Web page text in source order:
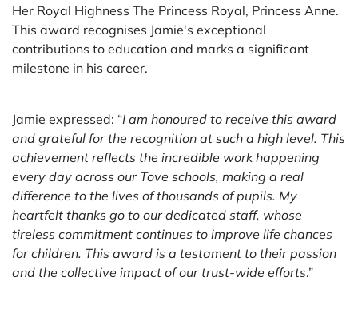
Her Royal Highness The Princess Royal, Princess Anne.
This award recognises Jamie's exceptional
contributions to education and marks a significant
milestone in his career.
Jamie expressed: “I am honoured to receive this award
and grateful for the recognition at such a high level. This
achievement reflects the incredible work happening
every day across our Tove schools, making a real
difference to the lives of thousands of pupils. My
heartfelt thanks go to our dedicated staff, whose
tireless commitment continues to improve life chances
for children. This award is a testament to their passion
and the collective impact of our trust-wide efforts.”